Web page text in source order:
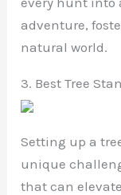
adventure,
natural world.
3. Best Tree
Setting up a
unique
that can